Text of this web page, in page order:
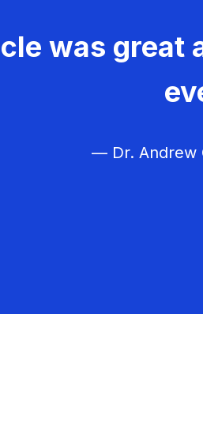
was great
— Dr. Andrew